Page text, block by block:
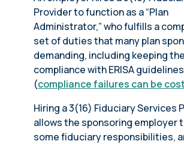
Provider to function as a “Plan
Administrator,” who fulfills a
set of duties that many plan
demanding, including keeping
compliance with ERISA guidelines
(compliance failures can be
Hiring a 3(16) Fiduciary Services
allows the sponsoring employer
some fiduciary responsibilities,